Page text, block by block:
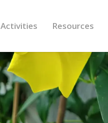
Activities Resources